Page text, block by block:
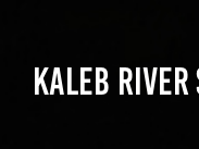
KALEB RIVER